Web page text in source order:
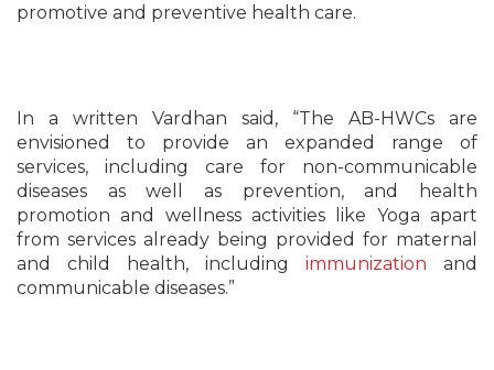
promotive and preventive health care.
In a written Vardhan said, “The AB-HWCs are
envisioned to provide an expanded range of
services, including care for non-communicable
diseases as well as prevention, and health
promotion and wellness activities like Yoga apart
from services already being provided for maternal
and child health, including immunization and
communicable diseases.”